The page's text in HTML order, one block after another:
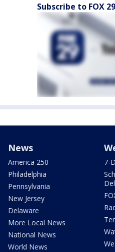
Subscribe to FOX
News
America 250
Philadelphia
Pennsylvania
New Jersey
Delaware
More Local News
National News
World News
7-